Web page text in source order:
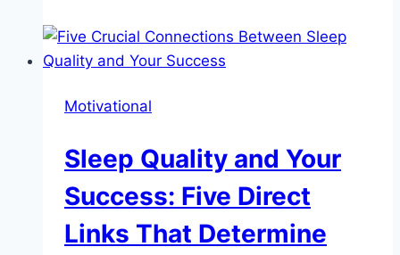
Short
to
Uninspired:
Your
Inspiration
Today!
Motivational
Sleep Quality and Your
Success: Five Direct
Links That Determine